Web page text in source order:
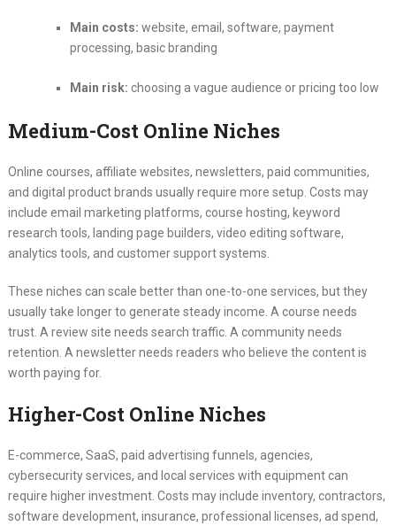
Main costs: website, email, software, payment
processing, basic branding
Main risk: choosing a vague audience or pricing too low
Medium-Cost Online Niches
Online courses, affiliate websites, newsletters, paid communities,
and digital product brands usually require more setup. Costs may
include email marketing platforms, course hosting, keyword
research tools, landing page builders, video editing software,
analytics tools, and customer support systems.
These niches can scale better than one-to-one services, but they
usually take longer to generate steady income. A course needs
trust. A review site needs search traffic. A community needs
retention. A newsletter needs readers who believe the content is
worth paying for.
Higher-Cost Online Niches
E-commerce, SaaS, paid advertising funnels, agencies,
cybersecurity services, and local services with equipment can
require higher investment. Costs may include inventory, contractors,
software development, insurance, professional licenses, ad spend,